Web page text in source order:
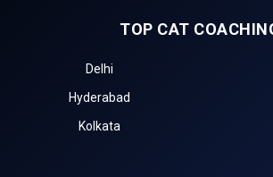
TOP CAT
Delhi
Hyderabad
Kolkata